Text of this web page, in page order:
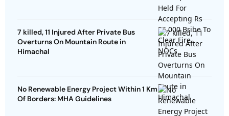
7 killed, 11 Injured After Private Bus
Overturns On Mountain Route in
Himachal
No Renewable Energy Project Within 1 Km
Of Borders: MHA Guidelines